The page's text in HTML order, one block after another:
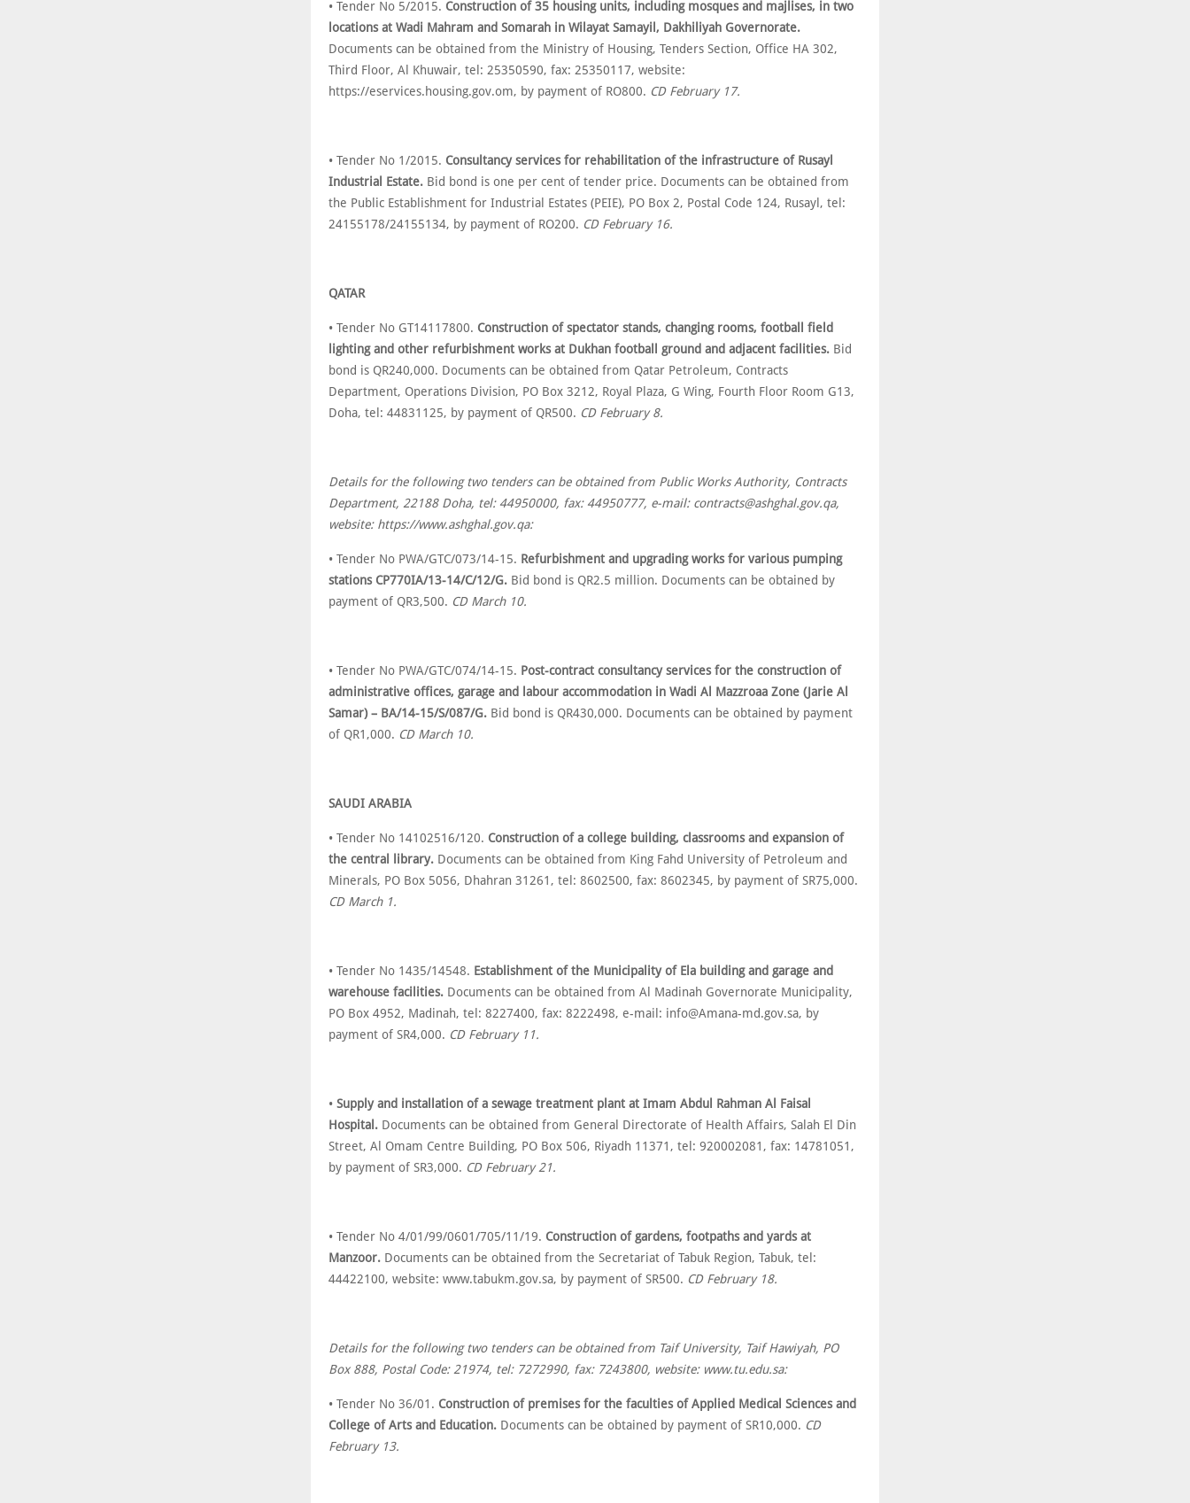
• Tender No 5/2015. Construction of 35 housing units, including mosques and majlises, in two
locations at Wadi Mahram and Somarah in Wilayat Samayil, Dakhiliyah Governorate.
Documents can be obtained from the Ministry of Housing, Tenders Section, Office HA 302,
Third Floor, Al Khuwair, tel: 25350590, fax: 25350117, website:
https://eservices.housing.gov.om, by payment of RO800. CD February 17.
• Tender No 1/2015. Consultancy services for rehabilitation of the infrastructure of Rusayl
Industrial Estate. Bid bond is one per cent of tender price. Documents can be obtained from
the Public Establishment for Industrial Estates (PEIE), PO Box 2, Postal Code 124, Rusayl, tel:
24155178/24155134, by payment of RO200. CD February 16.
QATAR
• Tender No GT14117800. Construction of spectator stands, changing rooms, football field
lighting and other refurbishment works at Dukhan football ground and adjacent facilities. Bid
bond is QR240,000. Documents can be obtained from Qatar Petroleum, Contracts
Department, Operations Division, PO Box 3212, Royal Plaza, G Wing, Fourth Floor Room G13,
Doha, tel: 44831125, by payment of QR500. CD February 8.
Details for the following two tenders can be obtained from Public Works Authority, Contracts
Department, 22188 Doha, tel: 44950000, fax: 44950777, e-mail: contracts@ashghal.gov.qa,
website: https://www.ashghal.gov.qa:
• Tender No PWA/GTC/073/14-15. Refurbishment and upgrading works for various pumping
stations CP770IA/13-14/C/12/G. Bid bond is QR2.5 million. Documents can be obtained by
payment of QR3,500. CD March 10.
• Tender No PWA/GTC/074/14-15. Post-contract consultancy services for the construction of
administrative offices, garage and labour accommodation in Wadi Al Mazzroaa Zone (Jarie Al
Samar) – BA/14-15/S/087/G. Bid bond is QR430,000. Documents can be obtained by payment
of QR1,000. CD March 10.
SAUDI ARABIA
• Tender No 14102516/120. Construction of a college building, classrooms and expansion of
the central library. Documents can be obtained from King Fahd University of Petroleum and
Minerals, PO Box 5056, Dhahran 31261, tel: 8602500, fax: 8602345, by payment of SR75,000.
CD March 1.
• Tender No 1435/14548. Establishment of the Municipality of Ela building and garage and
warehouse facilities. Documents can be obtained from Al Madinah Governorate Municipality,
PO Box 4952, Madinah, tel: 8227400, fax: 8222498, e-mail: info@Amana-md.gov.sa, by
payment of SR4,000. CD February 11.
• Supply and installation of a sewage treatment plant at Imam Abdul Rahman Al Faisal
Hospital. Documents can be obtained from General Directorate of Health Affairs, Salah El Din
Street, Al Omam Centre Building, PO Box 506, Riyadh 11371, tel: 920002081, fax: 14781051,
by payment of SR3,000. CD February 21.
• Tender No 4/01/99/0601/705/11/19. Construction of gardens, footpaths and yards at
Manzoor. Documents can be obtained from the Secretariat of Tabuk Region, Tabuk, tel:
44422100, website: www.tabukm.gov.sa, by payment of SR500. CD February 18.
Details for the following two tenders can be obtained from Taif University, Taif Hawiyah, PO
Box 888, Postal Code: 21974, tel: 7272990, fax: 7243800, website: www.tu.edu.sa:
• Tender No 36/01. Construction of premises for the faculties of Applied Medical Sciences and
College of Arts and Education. Documents can be obtained by payment of SR10,000. CD
February 13.